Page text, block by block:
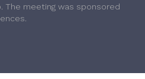
The meeting was sponsored